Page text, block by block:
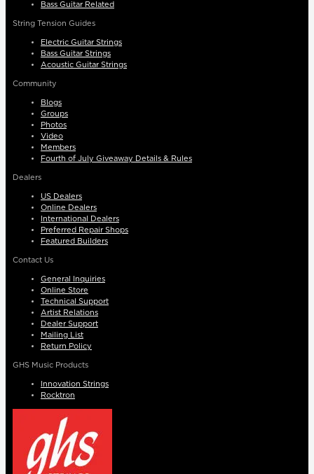
Bass Guitar Related
String Tension Guides
Electric Guitar Strings
Bass Guitar Strings
Acoustic Guitar Strings
Community
Blogs
Groups
Photos
Video
Members
Fourth of July Giveaway Details & Rules
Dealers
US Dealers
Online Dealers
International Dealers
Preferred Repair Shops
Featured Builders
Contact Us
General Inquiries
Online Store
Technical Support
Artist Relations
Dealer Support
Mailing List
Return Policy
GHS Music Products
Innovation Strings
Rocktron